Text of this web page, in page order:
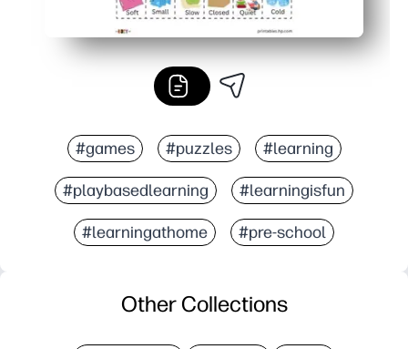
#games #puzzles #learning
#playbasedlearning #learningisfun
#learningathome #pre-school
Other Collections